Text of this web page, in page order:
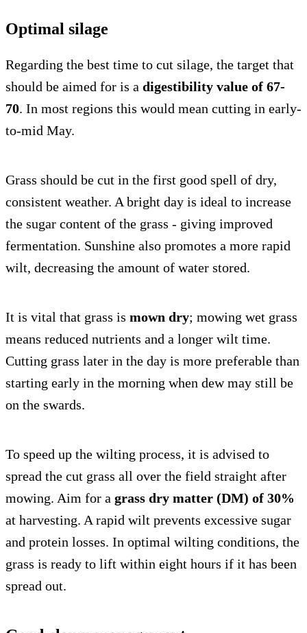
Optimal silage
Regarding the best time to cut silage, the target that
should be aimed for is a digestibility value of 67-
70. In most regions this would mean cutting in early-
to-mid May.
Grass should be cut in the first good spell of dry,
consistent weather. A bright day is ideal to increase
the sugar content of the grass - giving improved
fermentation. Sunshine also promotes a more rapid
wilt, decreasing the amount of water stored.
It is vital that grass is mown dry; mowing wet grass
means reduced nutrients and a longer wilt time.
Cutting grass later in the day is more preferable than
starting early in the morning when dew may still be
on the swards.
To speed up the wilting process, it is advised to
spread the cut grass all over the field straight after
mowing. Aim for a grass dry matter (DM) of 30%
at harvesting. A rapid wilt prevents excessive sugar
and protein losses. In optimal wilting conditions, the
grass is ready to lift within eight hours if it has been
spread out.